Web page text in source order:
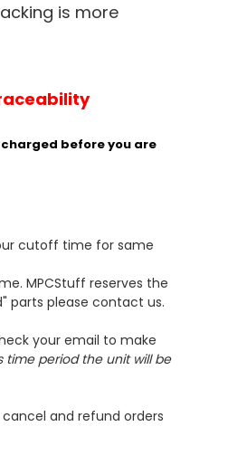
is more
before you are
cutoff time for same
MPCStuff reserves the
parts please contact us.
your email to make
time period the unit will be
and refund orders